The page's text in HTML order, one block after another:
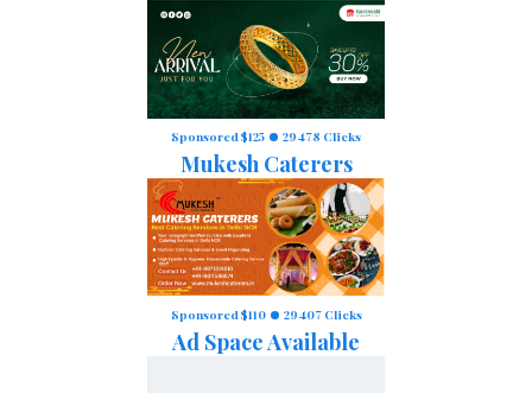
Sponsored $125 29478 Clicks
Mukesh Caterers
Sponsored $110 29407 Clicks
Ad Space Available